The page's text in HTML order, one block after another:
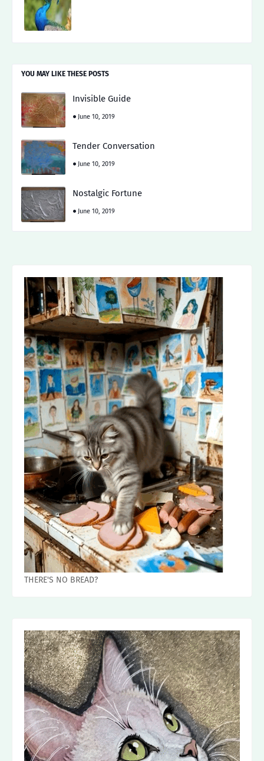
YOU MAY LIKE THESE POSTS
Invisible Guide
June 10, 2019
Tender Conversation
June 10, 2019
Nostalgic Fortune
June 10, 2019
THERE'S NO BREAD?